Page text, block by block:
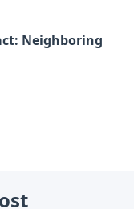
Neighboring